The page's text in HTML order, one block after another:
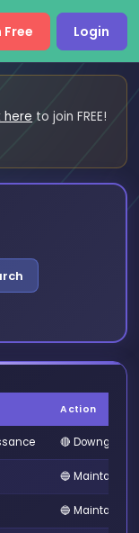
Free Login
here to join FREE!
Action
🔴 Downgrade
🔵 Maintained
🔵 Maintained